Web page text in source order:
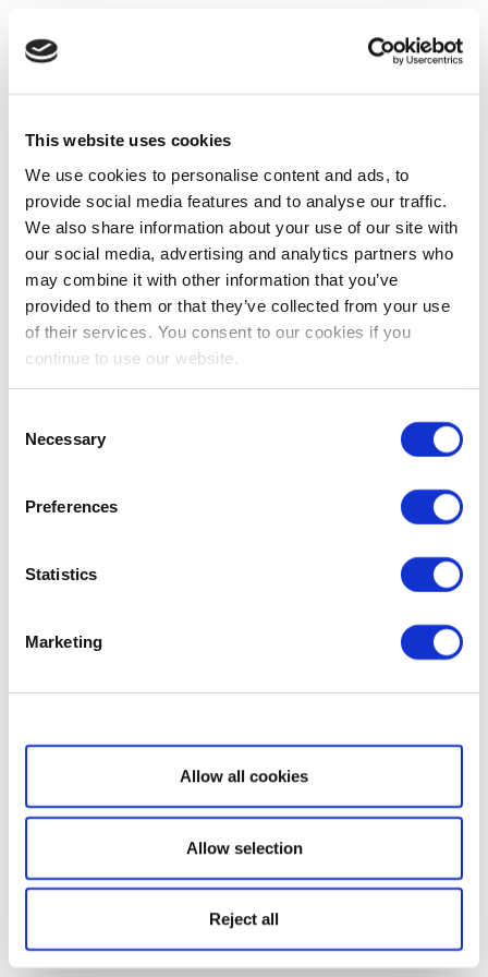
This website uses cookies
We use cookies to personalise content and ads, to
provide social media features and to analyse our traffic.
We also share information about your use of our site with
our social media, advertising and analytics partners who
may combine it with other information that you’ve
provided to them or that they’ve collected from your use
of their services. You consent to our cookies if you
continue to use our website.
Selection
Necessary
Preferences
Statistics
Marketing
Show details
Allow all cookies
Allow selection
Reject all